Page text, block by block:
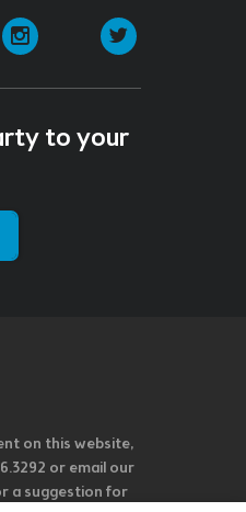
Instagram
to your
on this website,
or email our
a suggestion for